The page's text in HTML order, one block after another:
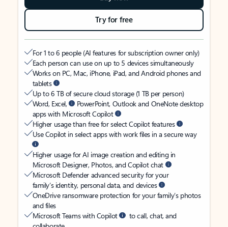
Try for free
For 1 to 6 people (AI features for subscription owner only)
Each person can use on up to 5 devices simultaneously
Works on PC, Mac, iPhone, iPad, and Android phones and
tablets
Up to 6 TB of secure cloud storage (1 TB per person)
Word, Excel,
PowerPoint, Outlook and OneNote desktop
apps with Microsoft Copilot
Higher usage than free for select Copilot features
Use Copilot in select apps with work files in a secure way
Higher usage for AI image creation and editing in
Microsoft Designer, Photos, and Copilot chat
Microsoft Defender advanced security for your
family’s identity, personal data, and devices
OneDrive ransomware protection for your family’s photos
and files
Microsoft Teams with Copilot
to call, chat, and